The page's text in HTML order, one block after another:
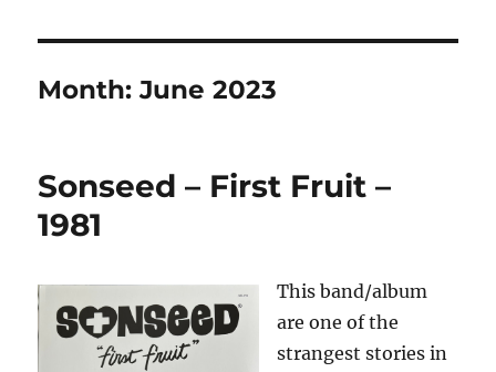
Month:June 2023
Sonseed – First Fruit –
1981
This band/album
are one of the
strangest stories in